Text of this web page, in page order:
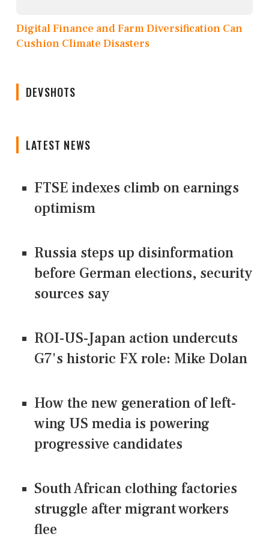
Digital Finance and Farm Diversification Can
Cushion Climate Disasters
DEVSHOTS
LATEST NEWS
FTSE indexes climb on earnings
optimism
Russia steps up disinformation
before German elections, security
sources say
ROI-US-Japan action undercuts
G7's historic FX role: Mike Dolan
How the new generation of left-
wing US media is powering
progressive candidates
South African clothing factories
struggle after migrant workers
flee